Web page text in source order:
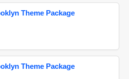
Theme Package
Theme Package